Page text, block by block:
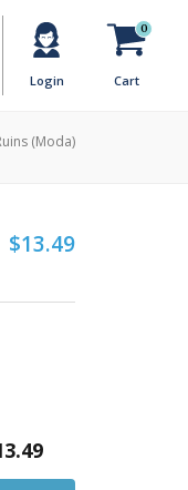
Login
0
Cart
(Moda)
$13.49